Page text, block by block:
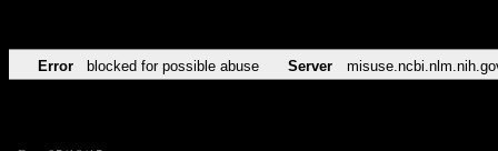
Error blocked for possible abuse Server